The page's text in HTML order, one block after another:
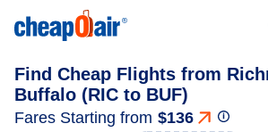
Find Cheap Flights from
Buffalo (RIC to BUF)
Fares Starting from $136